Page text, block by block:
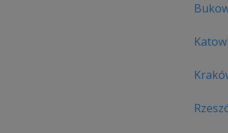
3 - 8 April 2017 Tour of the Basque